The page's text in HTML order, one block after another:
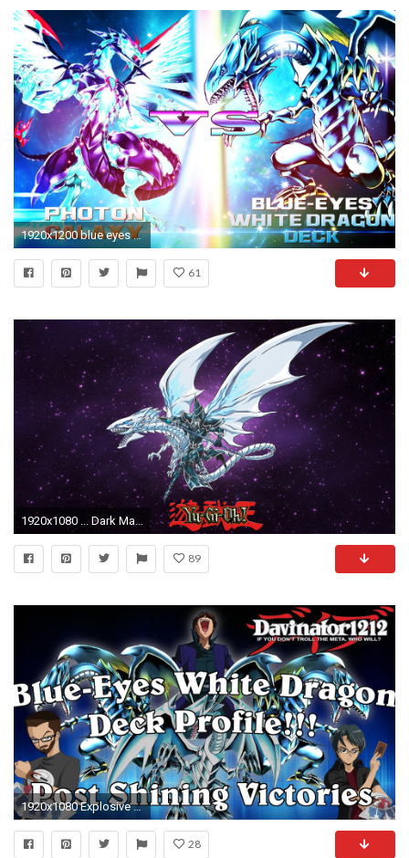
1920x1200 blue eyes white dragon photos
61
1920x1080 ... Dark Magician And Blue Eyes White Dragon 2016 by emakcolo
89
1920x1080 Explosive Blue-Eyes White Dragon Deck Profile! Post Shining Victories! (SHVI 2016)
28